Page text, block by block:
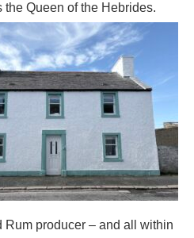
the Queen of the Hebrides.
Rum producer – and all within